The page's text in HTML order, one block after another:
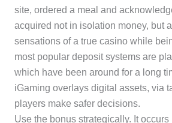
site, ordered a meal and
acquired not in isolation money, but
sensations of a true casino while
most popular deposit systems are
which have been around for a long
iGaming overlays digital assets, via
players make safer decisions.
Use the bonus strategically. It occurs